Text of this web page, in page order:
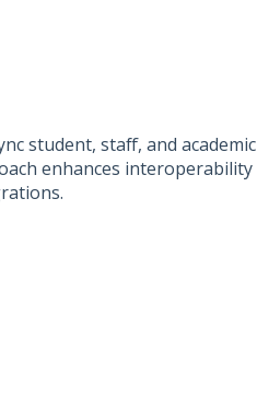
student, staff, and academic
enhances interoperability